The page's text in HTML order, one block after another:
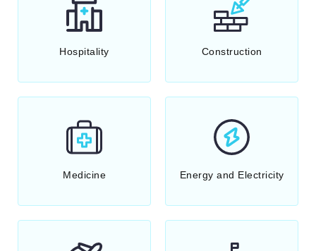
Hospitality Construction
Medicine Energy and Electricity